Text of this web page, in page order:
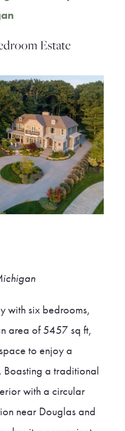
Estate
with six bedrooms,
area of 5457 sq ft,
to enjoy a
a traditional
with a circular
near Douglas and